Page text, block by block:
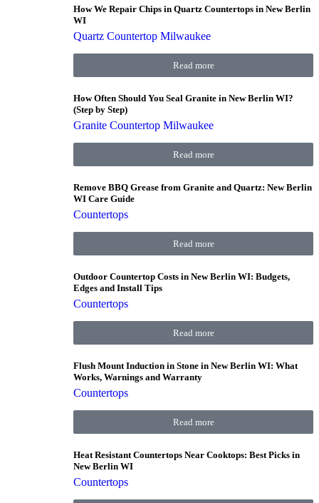
How We Repair Chips in Quartz Countertops in New Berlin
WI
Quartz Countertop Milwaukee
Read more
How Often Should You Seal Granite in New Berlin WI?
(Step by Step)
Granite Countertop Milwaukee
Read more
Remove BBQ Grease from Granite and Quartz: New Berlin
WI Care Guide
Countertops
Read more
Outdoor Countertop Costs in New Berlin WI: Budgets,
Edges and Install Tips
Countertops
Read more
Flush Mount Induction in Stone in New Berlin WI: What
Works, Warnings and Warranty
Countertops
Read more
Heat Resistant Countertops Near Cooktops: Best Picks in
New Berlin WI
Countertops